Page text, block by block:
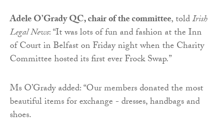
Adele O’Grady QC, chair of the committee, toldIrish
Legal News: “It was lots of fun and fashion at the Inn
of Court in Belfast on Friday night when the Charity
Committee hosted its first ever Frock Swap.”
Ms O’Grady added: “Our members donated the most
beautiful items for exchange - dresses, handbags and
shoes.